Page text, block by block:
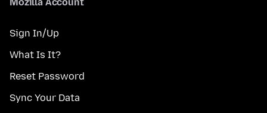
Mozilla Account
Sign In/Up
What Is It?
Reset Password
Sync Your Data